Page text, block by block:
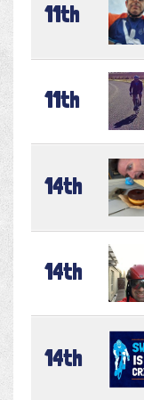
11th
11th
14th
14th
14th